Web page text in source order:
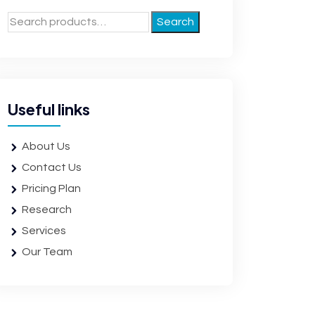
Search
Useful links
About Us
Contact Us
Pricing Plan
Research
Services
Our Team